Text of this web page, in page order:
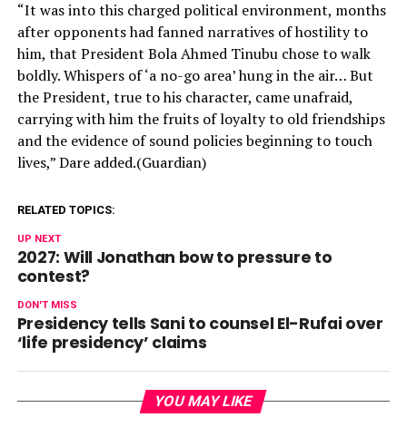
“It was into this charged political environment, months
after opponents had fanned narratives of hostility to
him, that President Bola Ahmed Tinubu chose to walk
boldly. Whispers of ‘a no-go area’ hung in the air… But
the President, true to his character, came unafraid,
carrying with him the fruits of loyalty to old friendships
and the evidence of sound policies beginning to touch
lives,” Dare added.(Guardian)
RELATED TOPICS:
UP NEXT
2027: Will Jonathan bow to pressure to
contest?
DON'T MISS
Presidency tells Sani to counsel El-Rufai over
‘life presidency’ claims
YOU MAY LIKE